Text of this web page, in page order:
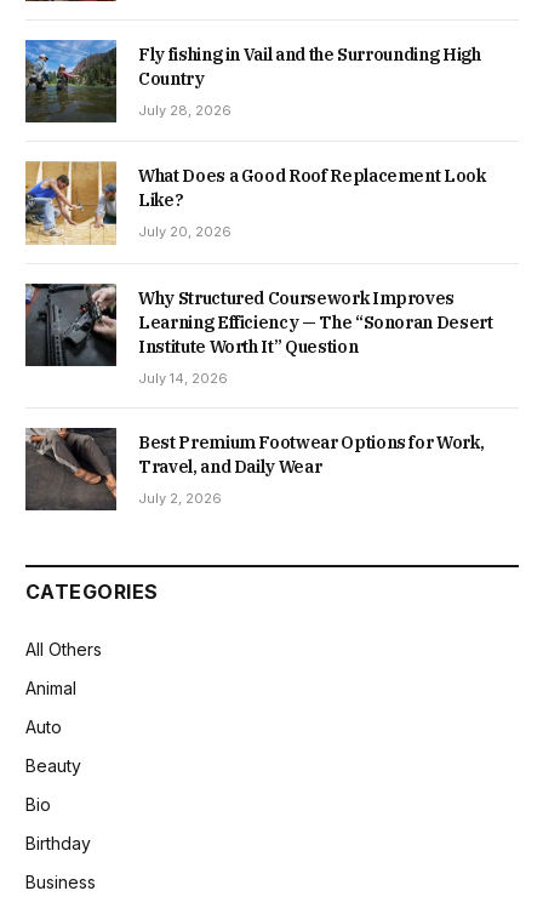
Fly fishing in Vail and the Surrounding High
Country
July 28, 2026
What Does a Good Roof Replacement Look
Like?
July 20, 2026
Why Structured Coursework Improves
Learning Efficiency — The “Sonoran Desert
Institute Worth It” Question
July 14, 2026
Best Premium Footwear Options for Work,
Travel, and Daily Wear
July 2, 2026
CATEGORIES
All Others
Animal
Auto
Beauty
Bio
Birthday
Business